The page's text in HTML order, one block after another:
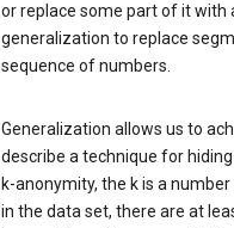
or replace some part of it with
generalization to replace
sequence of numbers.
Generalization allows us to
describe a technique for
k-anonymity, the k is a
in the data set, there are at